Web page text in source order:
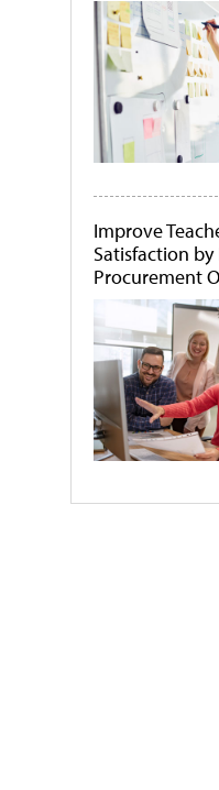
Improve
Satisfaction
Procurement